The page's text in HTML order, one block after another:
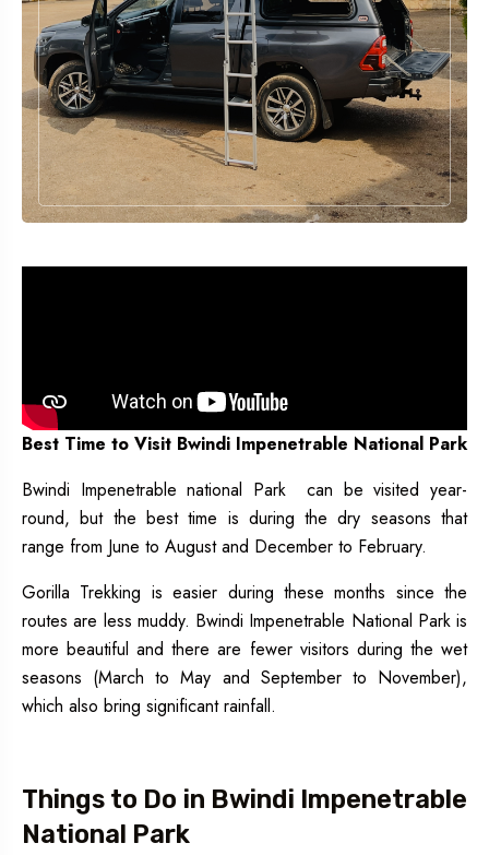
Best Time to Visit Bwindi Impenetrable National Park
Bwindi Impenetrable national Park can be visited year-
round, but the best time is during the dry seasons that
range from June to August and December to February.
Gorilla Trekking is easier during these months since the
routes are less muddy. Bwindi Impenetrable National Park is
more beautiful and there are fewer visitors during the wet
seasons (March to May and September to November),
which also bring significant rainfall.
Things to Do in Bwindi Impenetrable
National Park